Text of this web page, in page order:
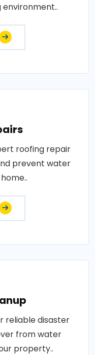
roofing repair
prevent water
reliable disaster
from water
property..